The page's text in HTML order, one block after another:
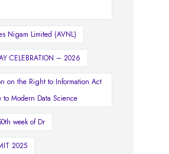
Nigam Limited (AVNL)
CELEBRATION – 2026
on the Right to Information Act
to Modern Data Science
week of Dr
2025